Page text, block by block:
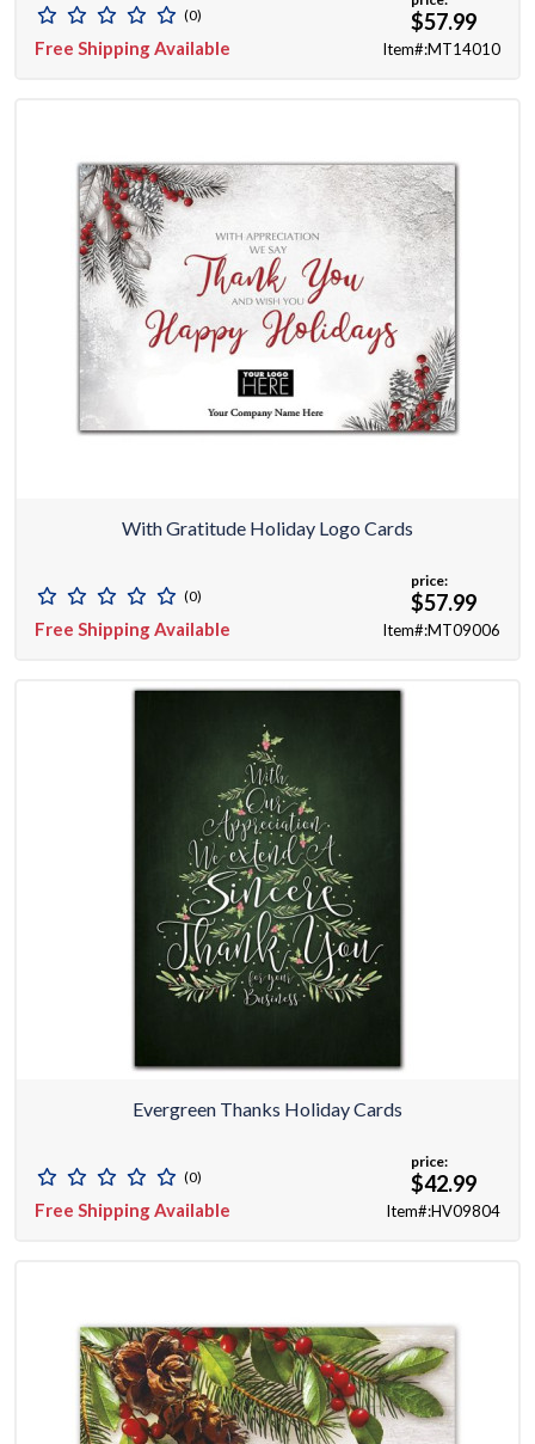
(0)
Free Shipping Available
$57.99
Item#:MT14010
With Gratitude Holiday Logo Cards
(0)
Free Shipping Available
price:
$57.99
Item#:MT09006
Evergreen Thanks Holiday Cards
(0)
Free Shipping Available
price:
$42.99
Item#:HV09804